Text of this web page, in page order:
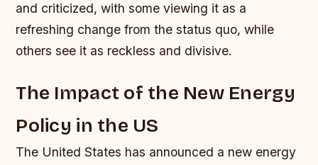
and criticized, with some viewing it as a
refreshing change from the status quo, while
others see it as reckless and divisive.
The Impact of the New Energy
Policy in the US
The United States has announced a new energy